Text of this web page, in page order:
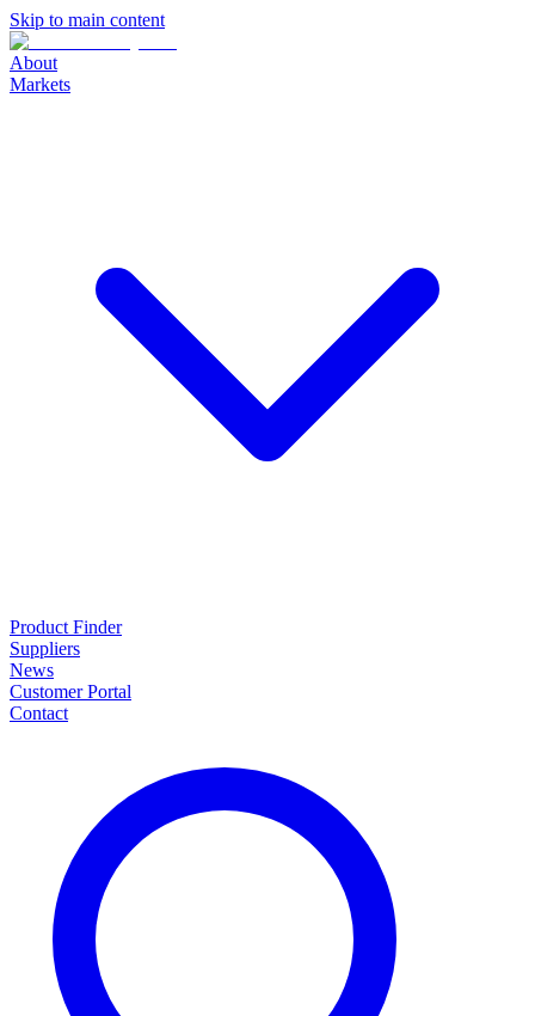
Skip to main content
About
Markets
Product Finder
Suppliers
News
Customer Portal
Contact